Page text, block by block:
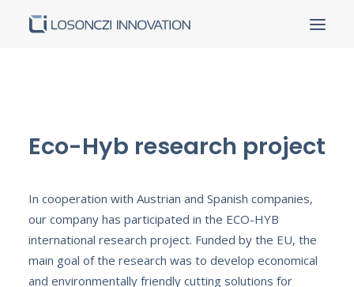
Products and services
Our achievements
Contact
Career
Eco-Hyb research project
In cooperation with Austrian and Spanish companies,
our company has participated in the ECO-HYB
international research project. Funded by the EU, the
main goal of the research was to develop economical
and environmentally friendly cutting solutions for